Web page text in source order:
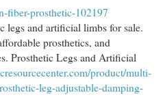
fiber-prosthetic-102197
legs and artificial limbs for sale.
prosthetics, and
Prosthetic Legs and Artificial
product/multi-
leg-adjustable-damping-